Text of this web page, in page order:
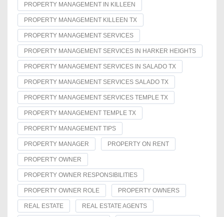
PROPERTY MANAGEMENT IN KILLEEN
PROPERTY MANAGEMENT KILLEEN TX
PROPERTY MANAGEMENT SERVICES
PROPERTY MANAGEMENT SERVICES IN HARKER HEIGHTS
PROPERTY MANAGEMENT SERVICES IN SALADO TX
PROPERTY MANAGEMENT SERVICES SALADO TX
PROPERTY MANAGEMENT SERVICES TEMPLE TX
PROPERTY MANAGEMENT TEMPLE TX
PROPERTY MANAGEMENT TIPS
PROPERTY MANAGER PROPERTY ON RENT
PROPERTY OWNER
PROPERTY OWNER RESPONSIBILITIES
PROPERTY OWNER ROLE PROPERTY OWNERS
REAL ESTATE REAL ESTATE AGENTS